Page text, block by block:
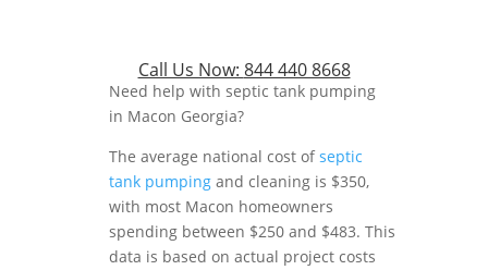
Call Us Now: 844 440 8668
Need help with septic tank pumping
in Macon Georgia?
The average national cost ofseptic
tank pumping and cleaning is $350,
with most Macon homeowners
spending between $250 and $483. This
data is based on actual project costs